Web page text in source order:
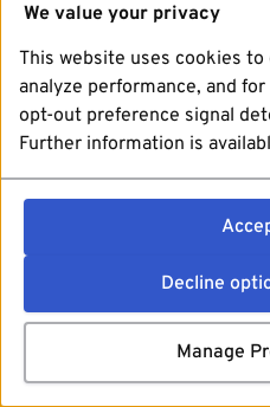
We value your privacy
This website uses cookies
analyze performance, and
opt-out preference signal
Further information is
Decline
Manage